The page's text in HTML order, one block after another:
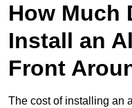
How Much
Install an
Front
The cost of installing an